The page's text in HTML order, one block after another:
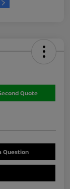
Quote
Question